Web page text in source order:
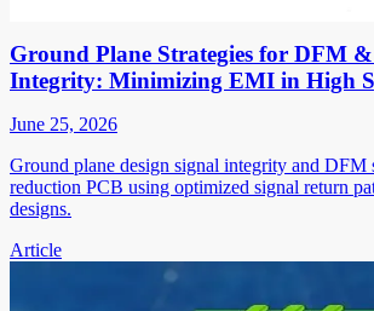
Ground Plane Strategies for DFM
Integrity: Minimizing EMI in High
June 25, 2026
Ground plane design signal integrity and DFM
reduction PCB using optimized signal return
designs.
Article